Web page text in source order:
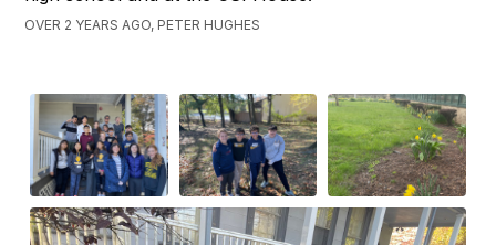
OVER 2 YEARS AGO, PETER HUGHES